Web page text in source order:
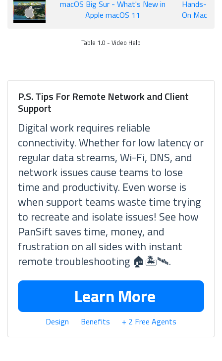
macOS Big Sur - What's New in
Apple macOS 11
Hands-
On Mac
Table 1.0 - Video Help
P.S. Tips For Remote Network and Client
Support
Digital work requires reliable
connectivity. Whether for low latency or
regular data streams, Wi-Fi, DNS, and
network issues cause teams to lose
time and productivity. Even worse is
when support teams waste time trying
to recreate and isolate issues! See how
PanSift saves time, money, and
frustration on all sides with instant
remote troubleshooting 🏠🏝🛰.
Learn More
Design Benefits + 2 Free Agents